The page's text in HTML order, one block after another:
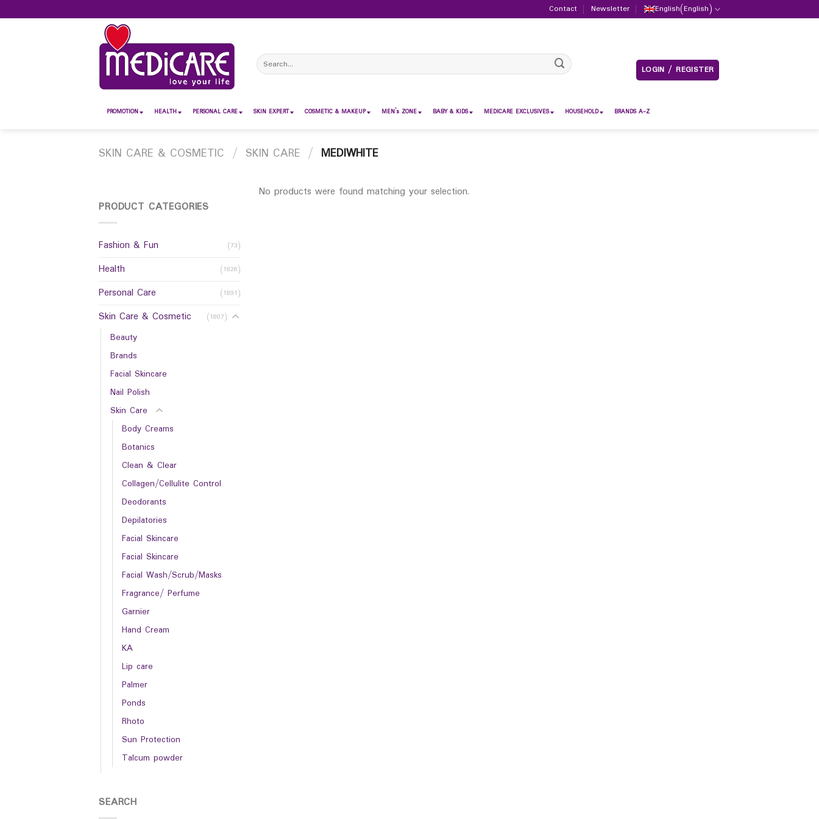
to
Contact Newsletter English(English)
Search
for:
LOGIN / REGISTER
PROMOTION HEALTH PERSONAL CARE SKIN EXPERT COSMETIC & MAKEUP MEN’s ZONE BABY & KIDS MEDICARE EXCLUSIVES HOUSEHOLD BRANDS A-Z
SKIN CARE & COSMETIC / SKIN CARE / MEDIWHITE
PRODUCT CATEGORIES
Fashion & Fun (73)
Health (1826)
Personal Care (1891)
Skin Care & Cosmetic (1807)
Beauty
Brands
Facial Skincare
Nail Polish
Skin Care
Body Creams
Botanics
Clean & Clear
Collagen/Cellulite Control
Deodorants
Depilatories
Facial Skincare
Facial Skincare
Facial Wash/Scrub/Masks
Fragrance/ Perfume
Garnier
Hand Cream
KA
Lip care
Palmer
Ponds
Rhoto
Sun Protection
Talcum powder
SEARCH
No products were found matching your selection.